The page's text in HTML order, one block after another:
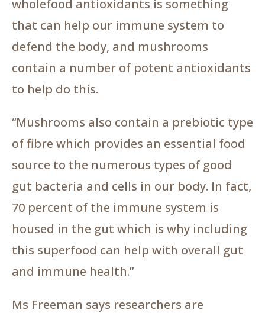
wholefood antioxidants is something
that can help our immune system to
defend the body, and mushrooms
contain a number of potent antioxidants
to help do this.
“Mushrooms also contain a prebiotic type
of fibre which provides an essential food
source to the numerous types of good
gut bacteria and cells in our body. In fact,
70 percent of the immune system is
housed in the gut which is why including
this superfood can help with overall gut
and immune health.”
Ms Freeman says researchers are